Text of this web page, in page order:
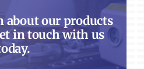
about our products
in touch with us